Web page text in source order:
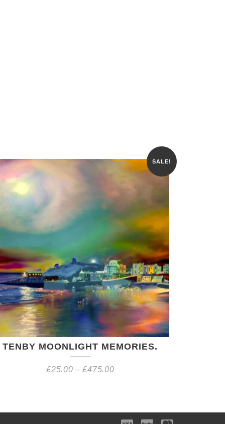
SALE!
TENBY MOONLIGHT MEMORIES.
£25.00 –£475.00